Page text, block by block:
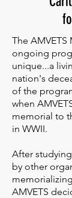
The
ongoing
unique...a
nation's
of the
when
memorial to
in WWII.
After
by other
AMVETS